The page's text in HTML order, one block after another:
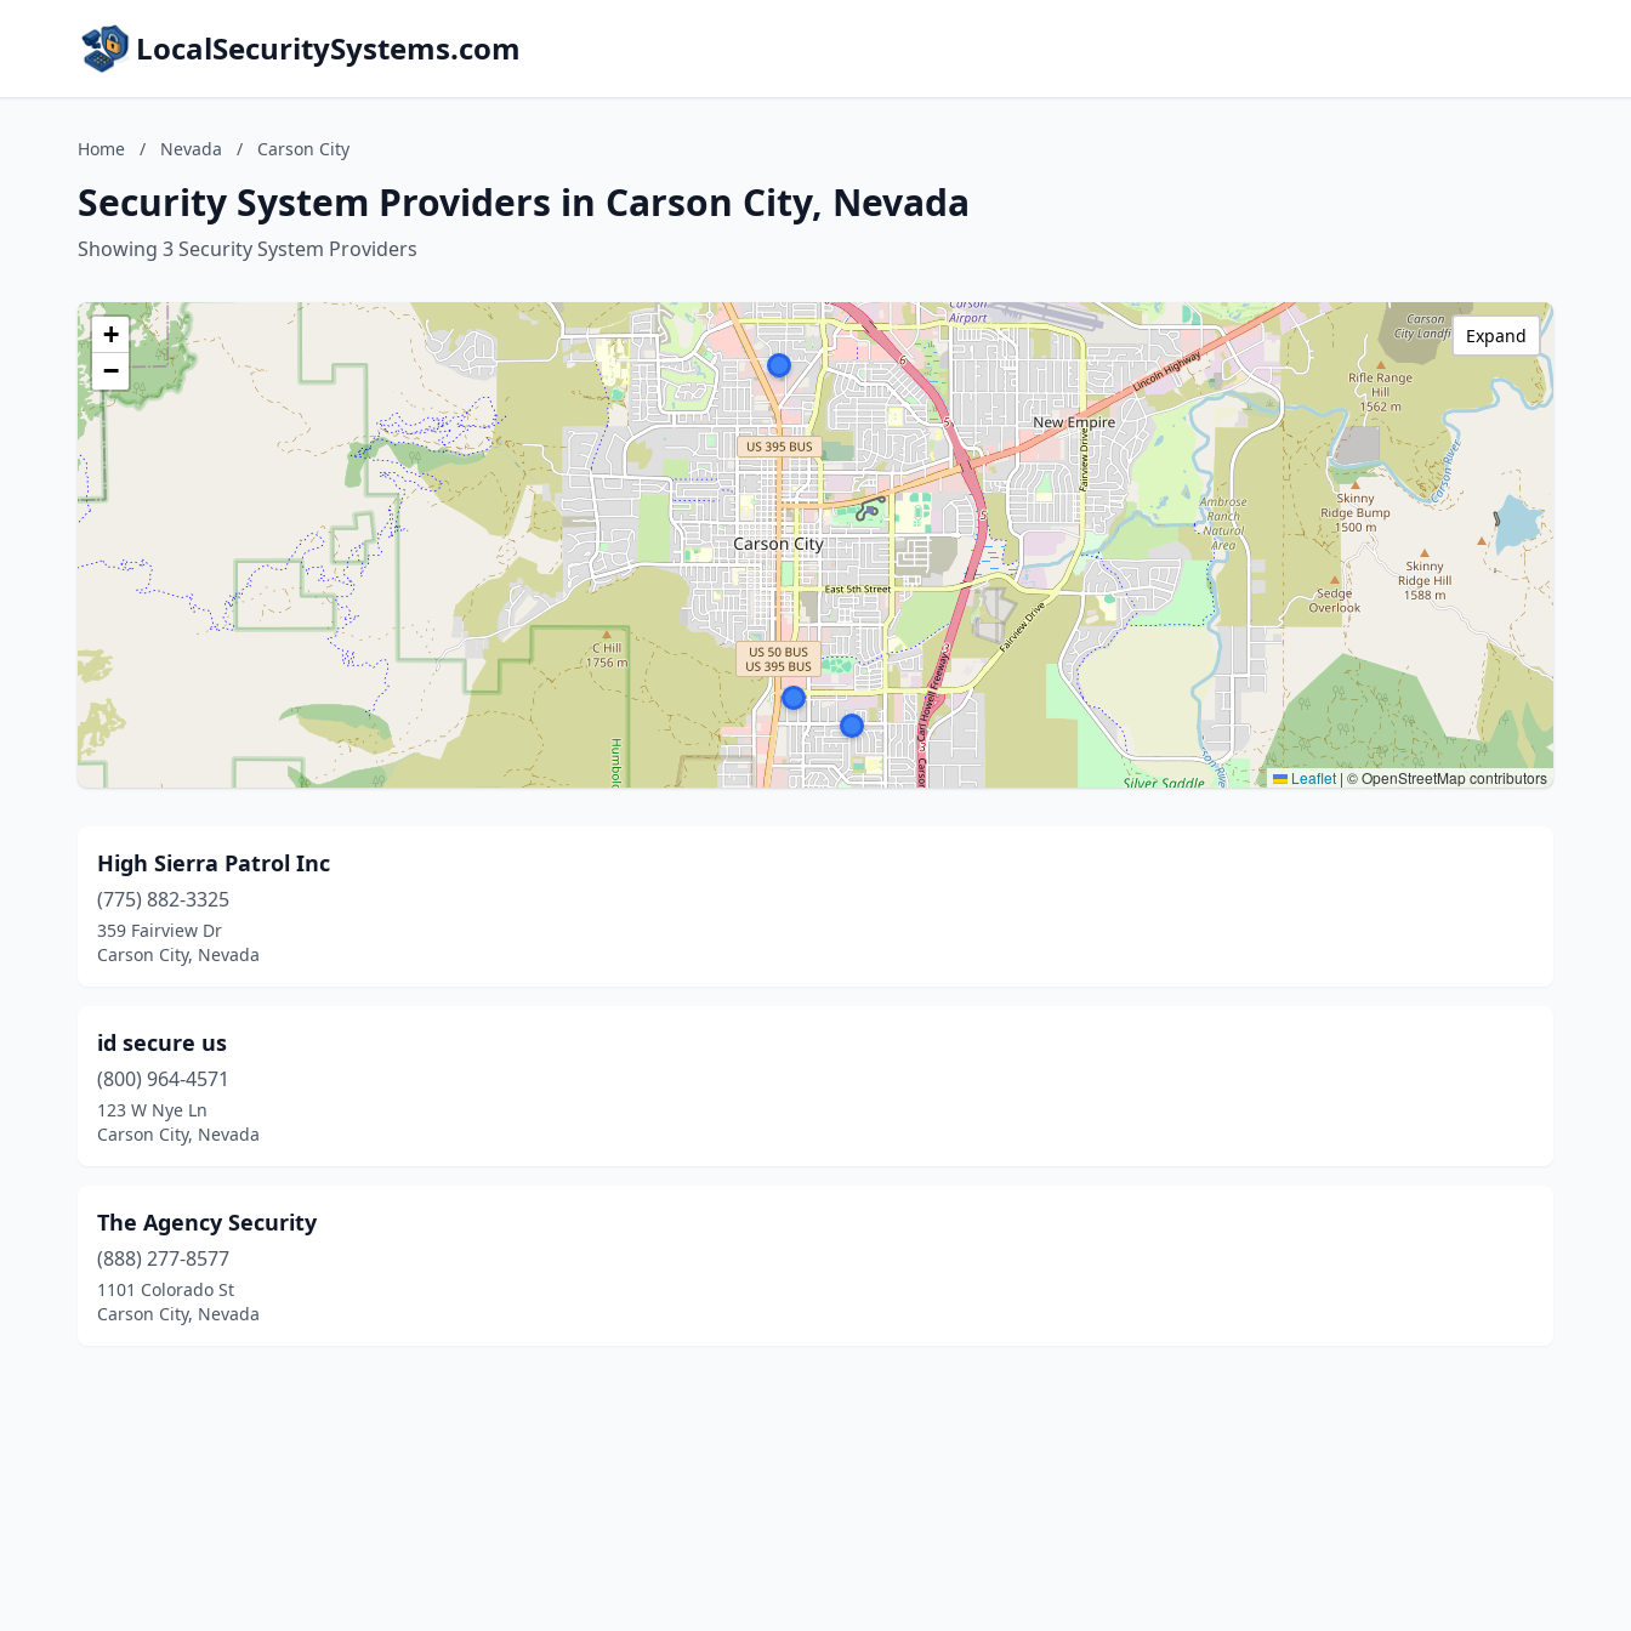
LocalSecuritySystems.com
Home / Nevada / Carson City
Security System Providers in Carson City, Nevada
Showing 3 Security System Providers
+
−
Leaflet | © OpenStreetMap contributors
Expand
High Sierra Patrol Inc
(775) 882-3325
359 Fairview Dr
Carson City, Nevada
id secure us
(800) 964-4571
123 W Nye Ln
Carson City, Nevada
The Agency Security
(888) 277-8577
1101 Colorado St
Carson City, Nevada